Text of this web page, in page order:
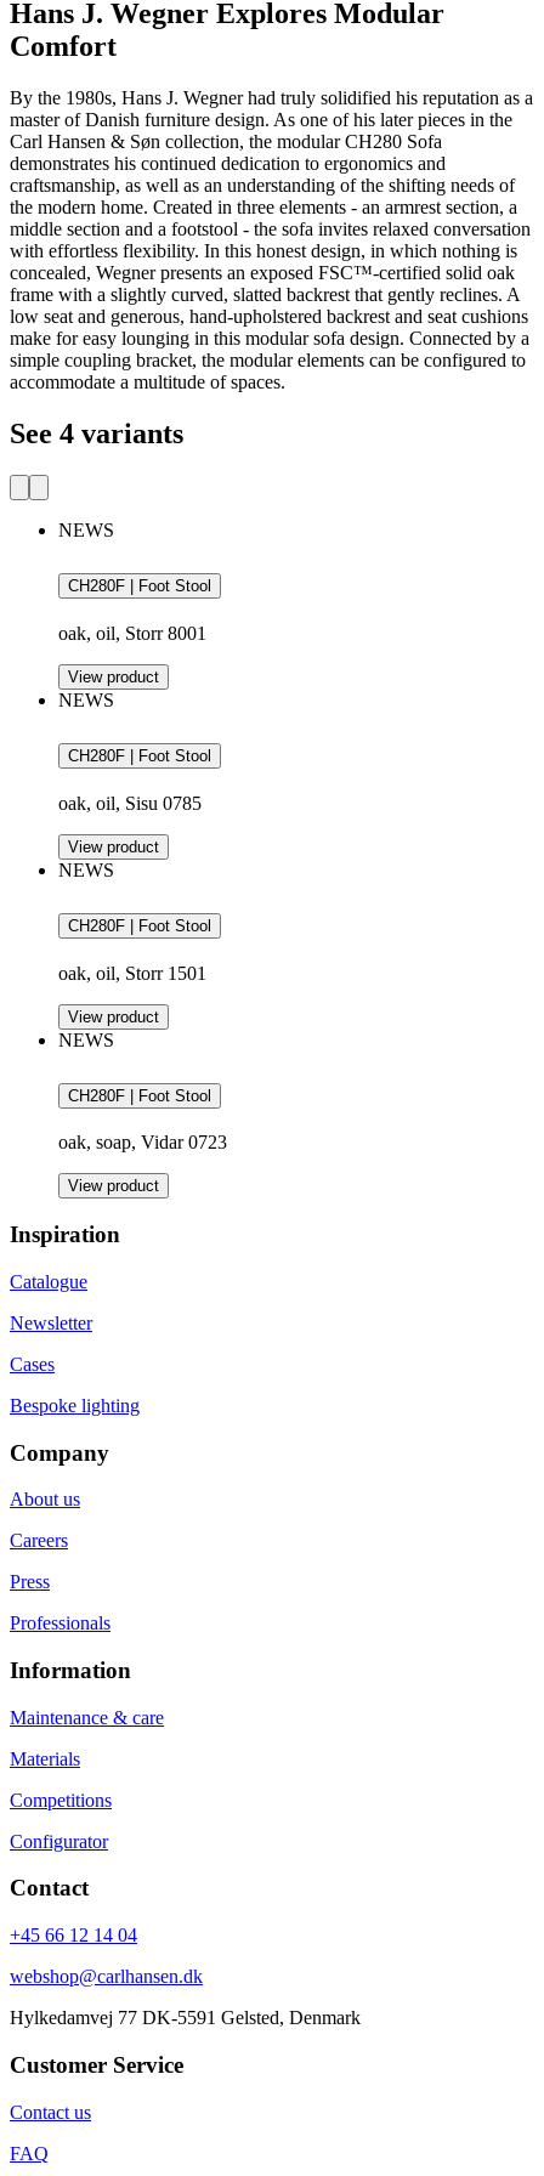
Hans J. Wegner Explores Modular
Comfort
By the 1980s, Hans J. Wegner had truly solidified his reputation as a
master of Danish furniture design. As one of his later pieces in the
Carl Hansen & Søn collection, the modular CH280 Sofa
demonstrates his continued dedication to ergonomics and
craftsmanship, as well as an understanding of the shifting needs of
the modern home. Created in three elements - an armrest section, a
middle section and a footstool - the sofa invites relaxed conversation
with effortless flexibility. In this honest design, in which nothing is
concealed, Wegner presents an exposed FSC™-certified solid oak
frame with a slightly curved, slatted backrest that gently reclines. A
low seat and generous, hand-upholstered backrest and seat cushions
make for easy lounging in this modular sofa design. Connected by a
simple coupling bracket, the modular elements can be configured to
accommodate a multitude of spaces.
See 4 variants
NEWS
CH280F | Foot Stool
oak, oil, Storr 8001
View product
NEWS
CH280F | Foot Stool
oak, oil, Sisu 0785
View product
NEWS
CH280F | Foot Stool
oak, oil, Storr 1501
View product
NEWS
CH280F | Foot Stool
oak, soap, Vidar 0723
View product
Inspiration
Catalogue
Newsletter
Cases
Bespoke lighting
Company
About us
Careers
Press
Professionals
Information
Maintenance & care
Materials
Competitions
Configurator
Contact
+45 66 12 14 04
webshop@carlhansen.dk
Hylkedamvej 77 DK-5591 Gelsted, Denmark
Customer Service
Contact us
FAQ